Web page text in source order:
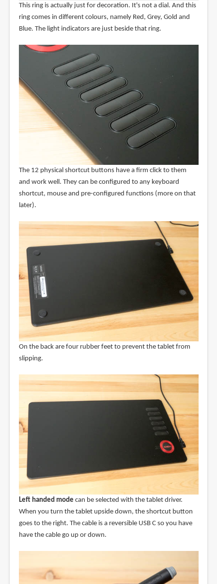
This ring is actually just for decoration. It's not a dial. And this
ring comes in different colours, namely Red, Grey, Gold and
Blue. The light indicators are just beside that ring.
The 12 physical shortcut buttons have a firm click to them
and work well. They can be configured to any keyboard
shortcut, mouse and pre-configured functions (more on that
later).
On the back are four rubber feet to prevent the tablet from
slipping.
Left handed mode can be selected with the tablet driver.
When you turn the tablet upside down, the shortcut button
goes to the right. The cable is a reversible USB C so you have
have the cable go up or down.